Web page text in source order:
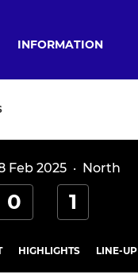
INFORMATION
Feb 2025· North
0 1
HIGHLIGHTS LINE-UP